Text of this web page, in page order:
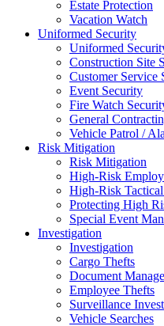
Estate Protection
Vacation Watch
Uniformed Security
Uniformed
Construction Site
Customer Service
Event Security
Fire Watch
General
Vehicle Patrol /
Risk Mitigation
Risk Mitigation
High-Risk
High-Risk
Protecting High
Special Event
Investigation
Investigation
Cargo Thefts
Document
Employee Thefts
Surveillance
Vehicle Searches